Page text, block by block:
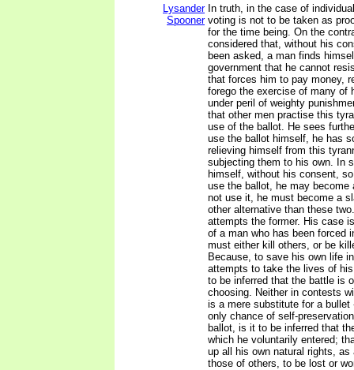
Lysander
Spooner
In truth, in the case of
voting is not to be taken as
for the time being. On the
considered that, without his
been asked, a man finds
government that he cannot
that forces him to pay money,
forego the exercise of many of
under peril of weighty
that other men practise this
use of the ballot. He sees
use the ballot himself, he has
relieving himself from this
subjecting them to his own. In
himself, without his consent,
use the ballot, he may become
not use it, he must become a
other alternative than these
attempts the former. His case
of a man who has been forced
must either kill others, or be
Because, to save his own life
attempts to take the lives of
to be inferred that the battle is
choosing. Neither in contests
is a mere substitute for a bullet
only chance of self-
ballot, is it to be inferred that
which he voluntarily entered;
up all his own natural rights,
those of others, to be lost or